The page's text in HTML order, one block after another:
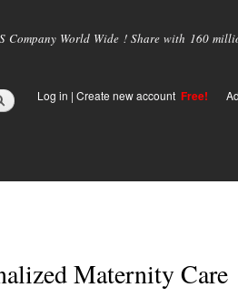
Company World Wide ! Share with 160
Log in | Create new account Free!
Maternity Care